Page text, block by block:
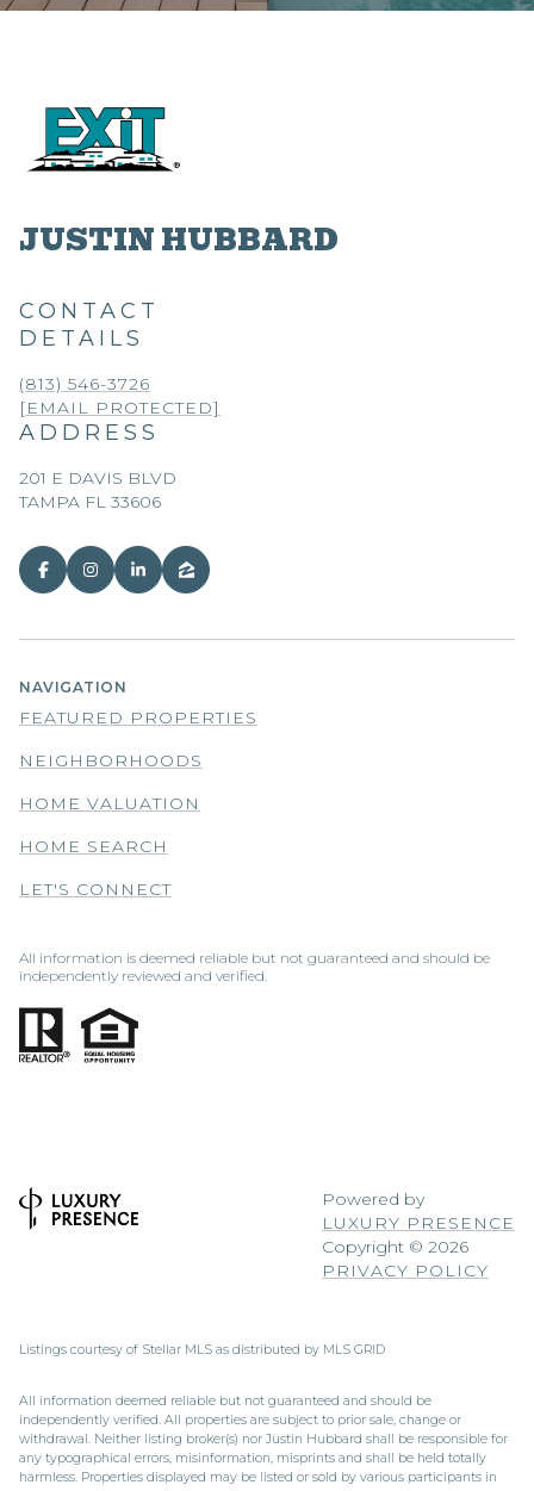
JUSTIN HUBBARD
CONTACT
DETAILS
(813) 546-3726
[EMAIL PROTECTED]
ADDRESS
201 E DAVIS BLVD
TAMPA FL 33606
NAVIGATION
FEATURED PROPERTIES
NEIGHBORHOODS
HOME VALUATION
HOME SEARCH
LET'S CONNECT
All information is deemed reliable but not guaranteed and should be
independently reviewed and verified.
Powered by
LUXURY PRESENCE
Copyright © 2026
PRIVACY POLICY
Listings courtesy of Stellar MLS as distributed by MLS GRID
All information deemed reliable but not guaranteed and should be
independently verified. All properties are subject to prior sale, change or
withdrawal. Neither listing broker(s) nor Justin Hubbard shall be responsible for
any typographical errors, misinformation, misprints and shall be held totally
harmless. Properties displayed may be listed or sold by various participants in